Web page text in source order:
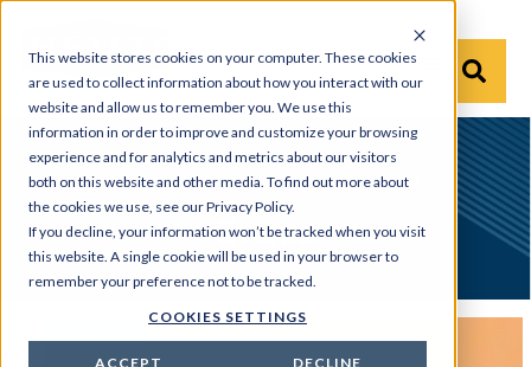
This website stores cookies on your computer. These cookies
are used to collect information about how you interact with our
website and allow us to remember you. We use this
information in order to improve and customize your browsing
experience and for analytics and metrics about our visitors
both on this website and other media. To find out more about
the cookies we use, see our Privacy Policy.
If you decline, your information won’t be tracked when you visit
this website. A single cookie will be used in your browser to
remember your preference not to be tracked.
COOKIES SETTINGS
ACCEPT DECLINE
Home News & Tradeshow Events
Events